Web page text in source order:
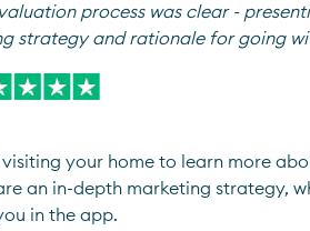
process was clear -
strategy and rationale for going
your home to learn more
an in-depth marketing strategy,
in the app.